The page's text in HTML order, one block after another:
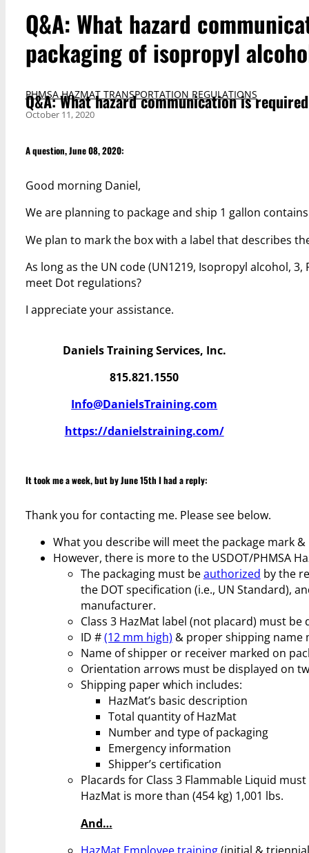
Q&A: What hazard
packaging of isopropyl
PHMSA HAZMAT TRANSPORTATION REGULATIONS
Q&A: What hazard communication is
October 11, 2020
A question, June 08, 2020:
Good morning Daniel,
We are planning to package and ship 1 gallon
We plan to mark the box with a label that describes
As long as the UN code (UN1219, Isopropyl alcohol,
meet Dot regulations?
I appreciate your assistance.
Daniels Training Services, Inc.
815.821.1550
Info@DanielsTraining.com
https://danielstraining.com/
It took me a week, but by June 15th I had a reply:
Thank you for contacting me. Please see below.
What you describe will meet the package mark
However, there is more to the USDOT/PHMSA
The packaging must beauthorized by the
the DOT specification (i.e., UN Standard),
manufacturer.
Class 3 HazMat label (not placard) must be
ID #(12 mm high) & proper shipping name
Name of shipper or receiver marked on
Orientation arrows must be displayed on
Shipping paper which includes:
HazMat’s basic description
Total quantity of HazMat
Number and type of packaging
Emergency information
Shipper’s certification
Placards for Class 3 Flammable Liquid
HazMat is more than (454 kg) 1,001 lbs.
And…